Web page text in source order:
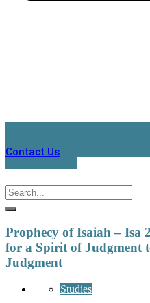
Contact Us
Prophecy of Isaiah – Isa
for a Spirit of Judgment
Judgment
Studies